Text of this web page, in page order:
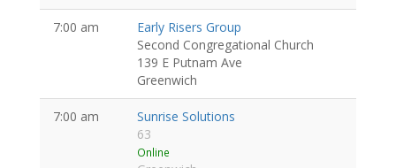
7:00 am
Early Risers Group
Second Congregational Church
139 E Putnam Ave
Greenwich
7:00 am
Sunrise Solutions
63
Online